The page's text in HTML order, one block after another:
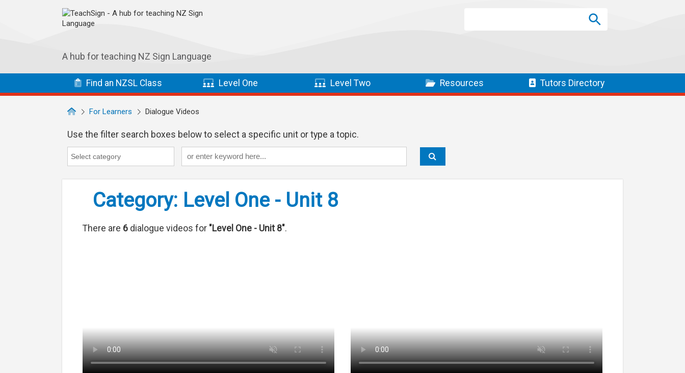
Skip to main navigation
Skip to main content
A hub for teaching NZ Sign Language
SEARCH
Find an NZSL Class Level One Level Two Resources Tutors Directory
For Learners Dialogue Videos
Use the filter search boxes below to select a specific unit or type a topic.
Category search...
Category Keyword
Category: Level One - Unit 8
There are 6 dialogue videos for "Level One - Unit 8".